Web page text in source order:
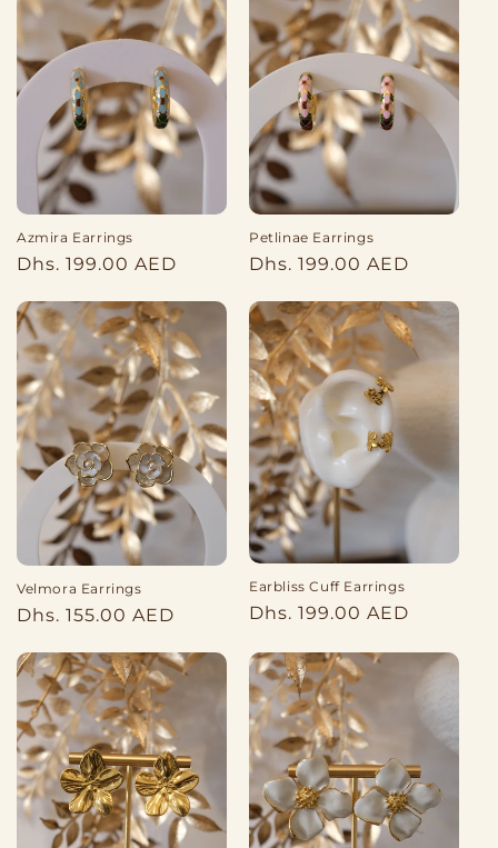
Azmira Earrings
Regular
Dhs. 199.00 AED
Petlinae Earrings
Regular
Dhs. 199.00 AED
Velmora Earrings
Regular
Dhs. 155.00 AED
Earbliss Cuff Earrings
Regular
Dhs. 199.00 AED